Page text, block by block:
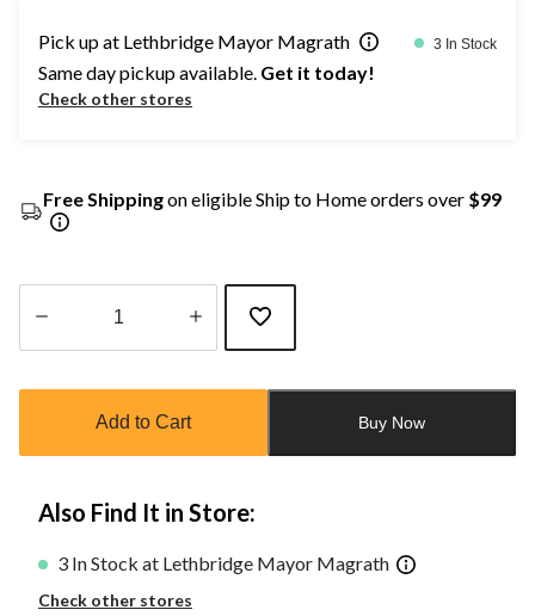
Pick up at Lethbridge Mayor Magrath 3 In Stock
Same day pickup available. Get it today!
Check other stores
Free Shippingon eligible Ship to Home orders over $99
updated
Add to Cart Buy Now
Also Find It in Store:
3 In Stock at Lethbridge Mayor Magrath
Check other stores